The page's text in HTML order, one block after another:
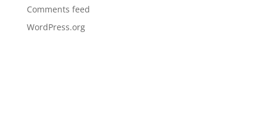
Comments feed
WordPress.org